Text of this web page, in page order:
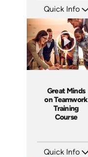
Quick Info
Languages: EN
Produced: 2011
Great Minds
on Teamwork
Training
Course
Quick Info